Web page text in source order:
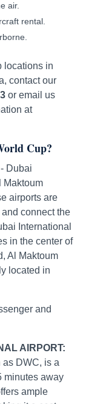
air.
rental.
locations in
contact our
or email us
at
Cup?
Dubai
Maktoum
airports are
connect the
International
in the center of
Al Maktoum
located in
and
AIRPORT:
DWC, is a
minutes away
ample